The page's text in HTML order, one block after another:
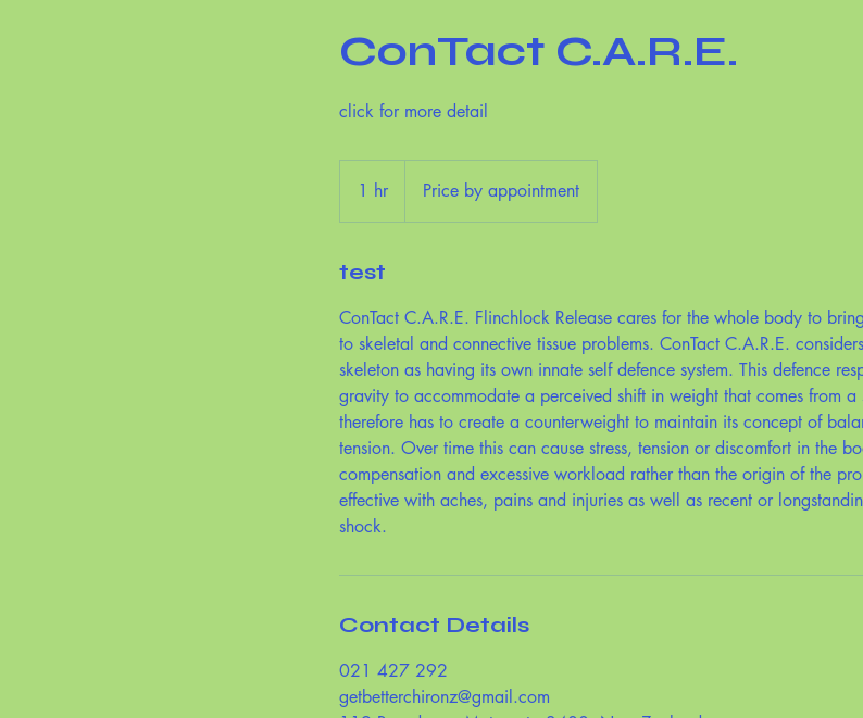
ConTact C.A.R.E.
click for more detail
1 hr
h
appointment
Price by appointment
test
ConTact C.A.R.E. Flinchlock Release cares for the whole body to
to skeletal and connective tissue problems. ConTact C.A.R.E.
skeleton as having its own innate self defence system. This defence
gravity to accommodate a perceived shift in weight that comes from
therefore has to create a counterweight to maintain its concept of
tension. Over time this can cause stress, tension or discomfort in the
compensation and excessive workload rather than the origin of the
effective with aches, pains and injuries as well as recent or
shock.
Contact Details
021 427 292
getbetterchironz@gmail.com